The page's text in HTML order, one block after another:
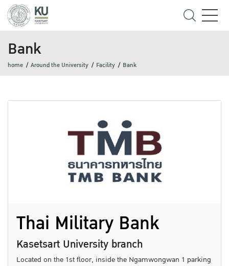
Bank
home Around the University Facility Bank
Thai Military Bank
Kasetsart University branch
Located on the 1st floor, inside the Ngamwongwan 1 parking